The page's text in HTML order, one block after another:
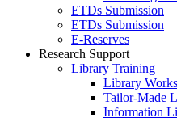
ETDs Submission
ETDs Submission
E‑Reserves
Research Support
Library Training
Library
Tailor-Made
Information